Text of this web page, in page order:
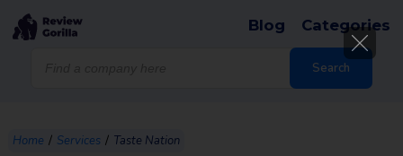
Search
Blog Categories
Home / Services / Taste Nation